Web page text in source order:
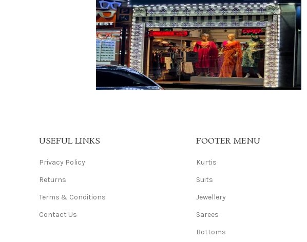
USEFUL LINKS
Privacy Policy
Returns
Terms & Conditions
Contact Us
FOOTER MENU
Kurtis
Suits
Jewellery
Sarees
Bottoms